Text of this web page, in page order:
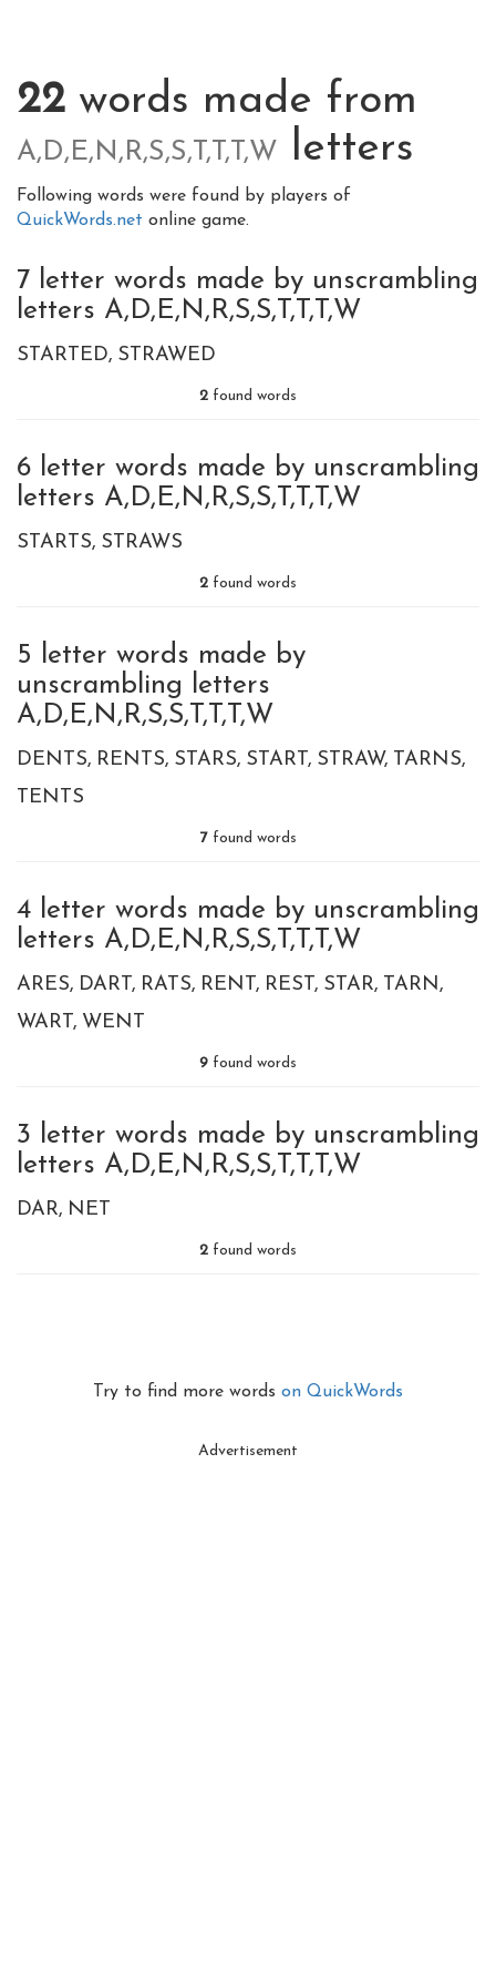
22 words made from
A,D,E,N,R,S,S,T,T,T,W letters
Following words were found by players of
QuickWords.net online game.
7 letter words made by unscrambling
letters A,D,E,N,R,S,S,T,T,T,W
STARTED STRAWED
2 found words
6 letter words made by unscrambling
letters A,D,E,N,R,S,S,T,T,T,W
STARTS STRAWS
2 found words
5 letter words made by
unscrambling letters
A,D,E,N,R,S,S,T,T,T,W
DENTS RENTS STARS START STRAW TARNS
TENTS
7found words
4 letter words made by unscrambling
letters A,D,E,N,R,S,S,T,T,T,W
ARES DART RATS RENT REST STAR TARN
WART WENT
9 found words
3 letter words made by unscrambling
letters A,D,E,N,R,S,S,T,T,T,W
DAR NET
2 found words
Try to find more words on QuickWords
Advertisement